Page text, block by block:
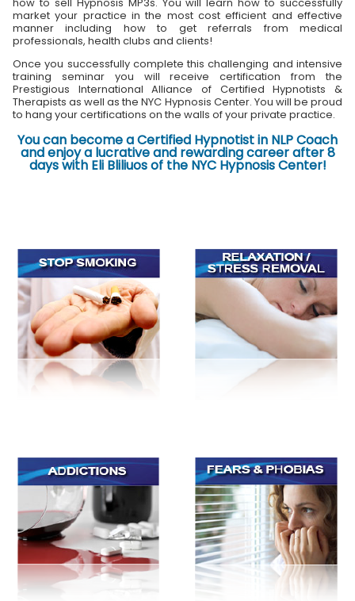
market your practice in the most cost efficient and effective
manner including how to get referrals from medical
professionals, health clubs and clients!
Once you successfully complete this challenging and intensive
training seminar you will receive certification from the
Prestigious International Alliance of Certified Hypnotists &
Therapists as well as the NYC Hypnosis Center. You will be proud
to hang your certifications on the walls of your private practice.
You can become a Certified Hypnotist in NLP Coach
and enjoy a lucrative and rewarding career after 8
days with Eli Bliliuos of the NYC Hypnosis Center!